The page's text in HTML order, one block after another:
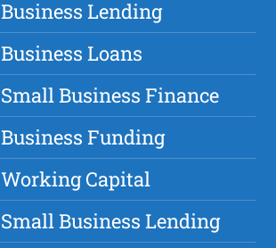
Lending
Loans
Business Finance
Funding
Capital
Business Lending